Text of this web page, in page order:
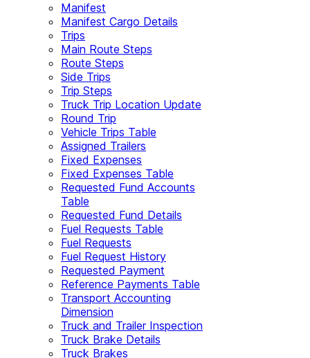
Manifest
Manifest Cargo Details
Trips
Main Route Steps
Route Steps
Side Trips
Trip Steps
Truck Trip Location Update
Round Trip
Vehicle Trips Table
Assigned Trailers
Fixed Expenses
Fixed Expenses Table
Requested Fund Accounts
Table
Requested Fund Details
Fuel Requests Table
Fuel Requests
Fuel Request History
Requested Payment
Reference Payments Table
Transport Accounting
Dimension
Truck and Trailer Inspection
Truck Brake Details
Truck Brakes